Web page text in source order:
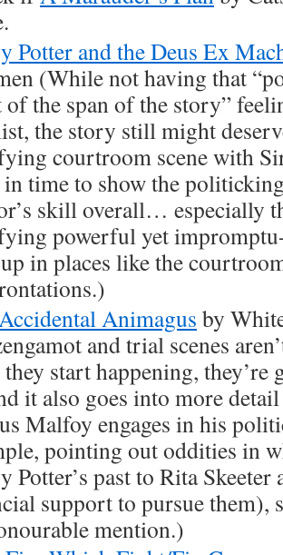
Potter and the Deus Ex
(While not having that
of the span of the story”
the story still might
courtroom scene with
in time to show the
skill overall… especially
powerful yet
in places like the
Animagus by
and trial scenes
start happening, they’re
it also goes into more
Malfoy engages in his
pointing out oddities in
Potter’s past to Rita
support to pursue them),
mention.)